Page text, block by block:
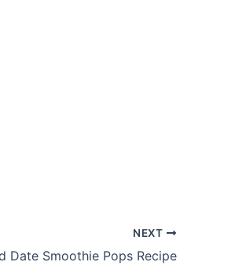
NEXT
Date Smoothie Pops Recipe